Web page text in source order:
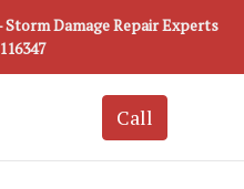
Damage Repair Experts